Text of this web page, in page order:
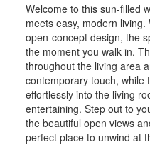
Welcome to this sun-filled
meets easy, modern
open-concept design, the
the moment you walk in.
throughout the living area
contemporary touch, while
effortlessly into the living
entertaining. Step out to
the beautiful open views
perfect place to unwind at